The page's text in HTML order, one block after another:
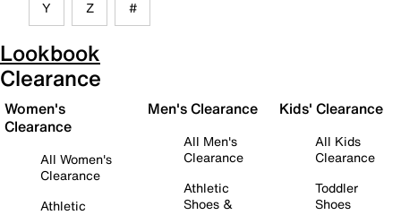
Y Z #
Lookbook
Clearance
Women's
Clearance
All Women's
Clearance
Athletic
Men's Clearance
All Men's
Clearance
Athletic
Shoes &
Kids' Clearance
All Kids
Clearance
Toddler
Shoes